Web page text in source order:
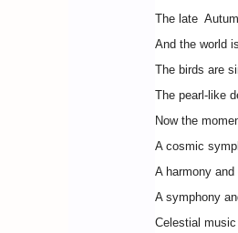
The late
And the world
The birds are
The pearl-like
Now the
A cosmic
A harmony
A symphony
Celestial